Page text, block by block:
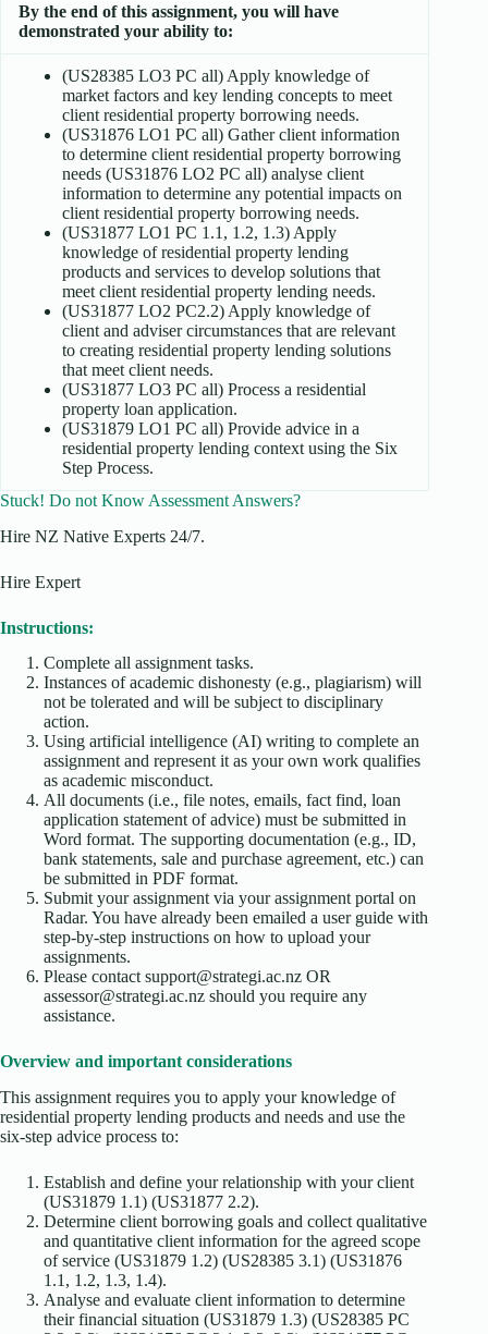
By the end of this assignment, you will have
demonstrated your ability to:
(US28385 LO3 PC all) Apply knowledge of
market factors and key lending concepts to meet
client residential property borrowing needs.
(US31876 LO1 PC all) Gather client information
to determine client residential property borrowing
needs (US31876 LO2 PC all) analyse client
information to determine any potential impacts on
client residential property borrowing needs.
(US31877 LO1 PC 1.1, 1.2, 1.3) Apply
knowledge of residential property lending
products and services to develop solutions that
meet client residential property lending needs.
(US31877 LO2 PC2.2) Apply knowledge of
client and adviser circumstances that are relevant
to creating residential property lending solutions
that meet client needs.
(US31877 LO3 PC all) Process a residential
property loan application.
(US31879 LO1 PC all) Provide advice in a
residential property lending context using the Six
Step Process.
Stuck! Do not Know Assessment Answers?
Hire NZ Native Experts 24/7.
Hire Expert
Instructions:
Complete all assignment tasks.
Instances of academic dishonesty (e.g., plagiarism) will
not be tolerated and will be subject to disciplinary
action.
Using artificial intelligence (AI) writing to complete an
assignment and represent it as your own work qualifies
as academic misconduct.
All documents (i.e., file notes, emails, fact find, loan
application statement of advice) must be submitted in
Word format. The supporting documentation (e.g., ID,
bank statements, sale and purchase agreement, etc.) can
be submitted in PDF format.
Submit your assignment via your assignment portal on
Radar. You have already been emailed a user guide with
step-by-step instructions on how to upload your
assignments.
Please contact support@strategi.ac.nz OR
assessor@strategi.ac.nz should you require any
assistance.
Overview and important considerations
This assignment requires you to apply your knowledge of
residential property lending products and needs and use the
six-step advice process to:
Establish and define your relationship with your client
(US31879 1.1) (US31877 2.2).
Determine client borrowing goals and collect qualitative
and quantitative client information for the agreed scope
of service (US31879 1.2) (US28385 3.1) (US31876
1.1, 1.2, 1.3, 1.4).
Analyse and evaluate client information to determine
their financial situation (US31879 1.3) (US28385 PC